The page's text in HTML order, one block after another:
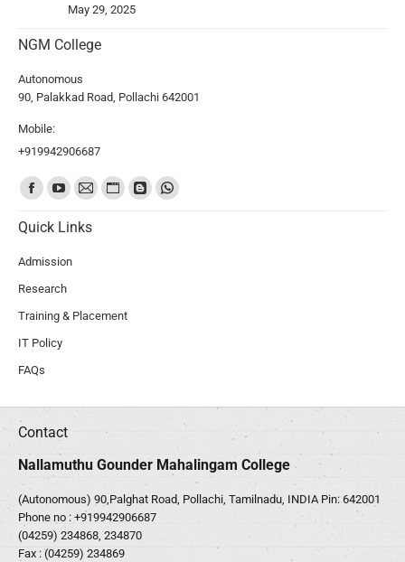
May 29, 2025
NGM College
Autonomous
90, Palakkad Road, Pollachi 642001
Mobile:
+919942906687
Find us on:
Quick Links
Admission
Research
Training & Placement
IT Policy
FAQs
Contact
Nallamuthu Gounder Mahalingam College
(Autonomous) 90,Palghat Road, Pollachi, Tamilnadu, INDIA Pin: 642001
Phone no : +919942906687
(04259) 234868, 234870
Fax : (04259) 234869